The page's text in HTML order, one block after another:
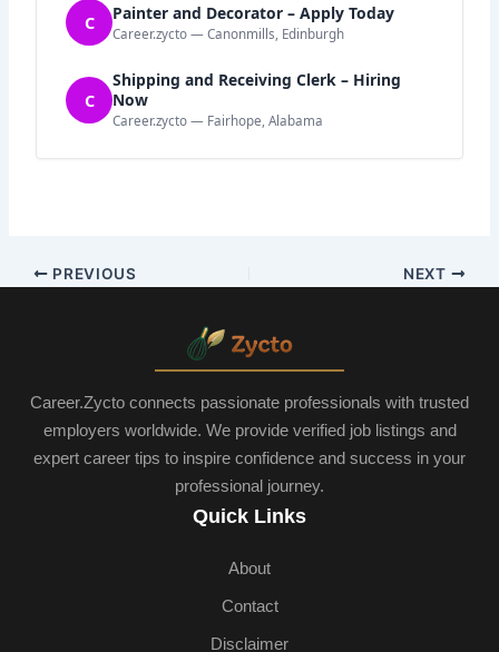
C Painter and Decorator – Apply Today
Career.zycto — Canonmills, Edinburgh
C
Shipping and Receiving Clerk – Hiring
Now
Career.zycto — Fairhope, Alabama
PREVIOUS NEXT
Career.Zycto connects passionate professionals with trusted
employers worldwide. We provide verified job listings and
expert career tips to inspire confidence and success in your
professional journey.
Quick Links
About
Contact
Disclaimer